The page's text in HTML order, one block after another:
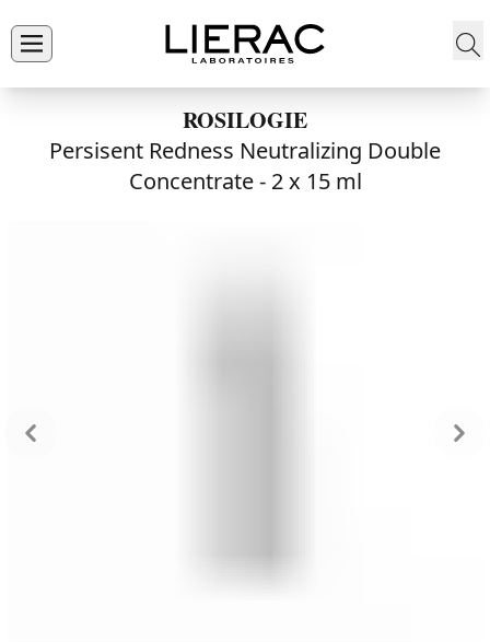
ROSILOGIE
Persisent Redness Neutralizing Double
Concentrate - 2 x 15 ml